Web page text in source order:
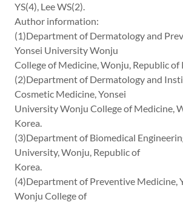
YS(4), Lee WS(2).
Author information:
(1)Department of Dermatology and
Yonsei University Wonju
College of Medicine, Wonju, Republic of
(2)Department of Dermatology and
Cosmetic Medicine, Yonsei
University Wonju College of Medicine,
Korea.
(3)Department of Biomedical
University, Wonju, Republic of
Korea.
(4)Department of Preventive Medicine,
Wonju College of